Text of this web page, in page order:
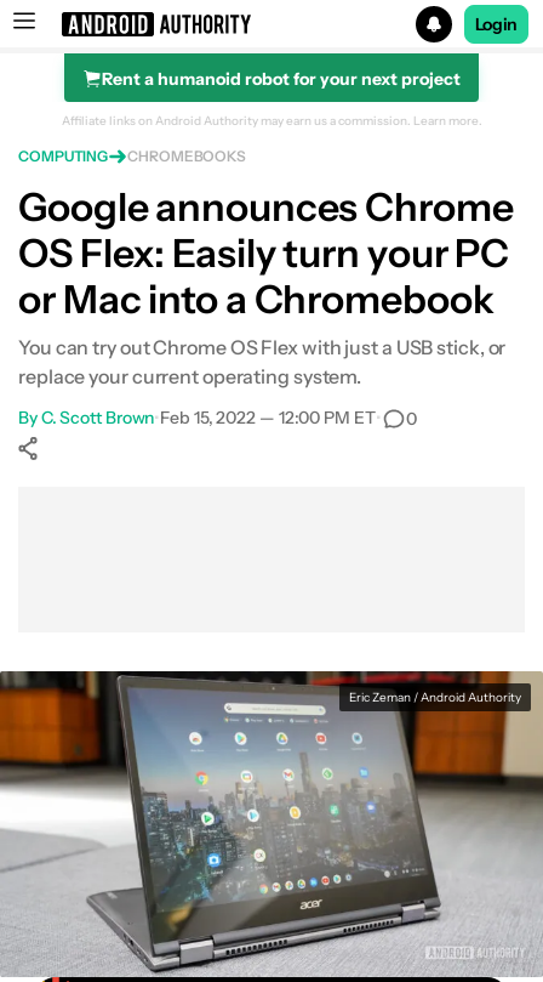
Search results for
Login
Rent a humanoid robot for your next project
Affiliate links on Android Authority may earn us a commission. Learn more.
COMPUTING CHROMEBOOKS
Google announces Chrome
OS Flex: Easily turn your PC
or Mac into a Chromebook
You can try out Chrome OS Flex with just a USB stick, or
replace your current operating system.
ByC. Scott Brown•Feb 15, 2022 — 12:00 PM ET• 0
Eric Zeman / Android Authority